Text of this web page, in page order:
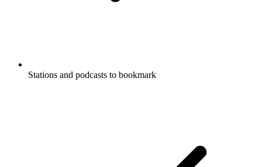
Stations and podcasts to bookmark